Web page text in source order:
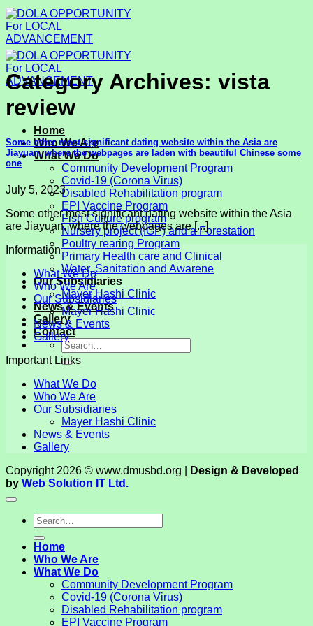
Skip
to
content
Home
Who We Are
What We Do
Community Development Program
Covid-19 (Corona Virus)
Disabled Rehabilitation program
EPI Vaccine Program
Fish Culture program
Nursery project (IGP) and a Forestation
Poultry rearing Program
Primary Health care and Clinical
Water, Sanitation and Awarene
Our Subsidiaries
Mayer Hashi Clinic
News & Events
Gallery
Contact
Category Archives: vista
review
Some other most significant dating website within the Asia are
Jiayuan, where the webpages are laden with beautiful Chinese some
one
July 5, 2023
Some other most significant dating website within the Asia
are Jiayuan, where the webpages are [...]
Information
What We Do
Who We Are
Our Subsidiaries
Mayer Hashi Clinic
News & Events
Gallery
Important Links
What We Do
Who We Are
Our Subsidiaries
Mayer Hashi Clinic
News & Events
Gallery
Copyright 2026 © www.dmusbd.org |
Design & Developed
by Web Solution IT Ltd.
Home
Who We Are
What We Do
Community Development Program
Covid-19 (Corona Virus)
Disabled Rehabilitation program
EPI Vaccine Program